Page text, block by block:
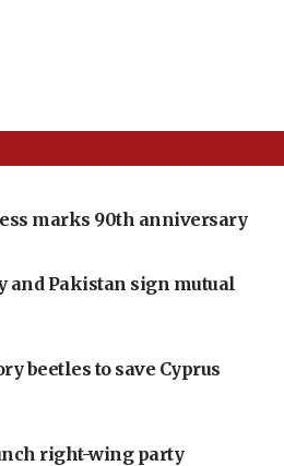
marks 90th anniversary
and Pakistan sign mutual
beetles to save Cyprus
right-wing party